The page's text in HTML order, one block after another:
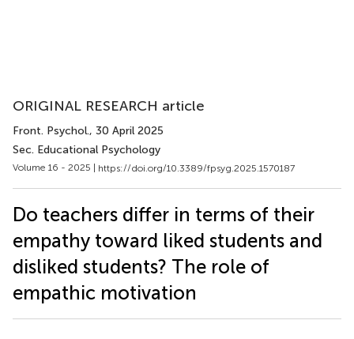
ORIGINAL RESEARCH article
Front. Psychol., 30 April 2025
Sec. Educational Psychology
Volume 16 - 2025 | https://doi.org/10.3389/fpsyg.2025.1570187
Do teachers differ in terms of their
empathy toward liked students and
disliked students? The role of
empathic motivation